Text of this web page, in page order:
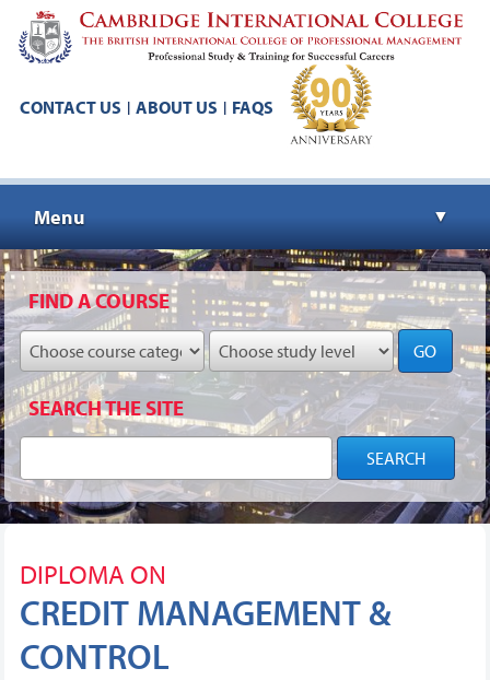
CONTACT US | ABOUT US | FAQS
Menu ▼
▼
▼
FIND A COURSE
GO
SEARCH THE SITE
DIPLOMA ON
CREDIT MANAGEMENT &
CONTROL